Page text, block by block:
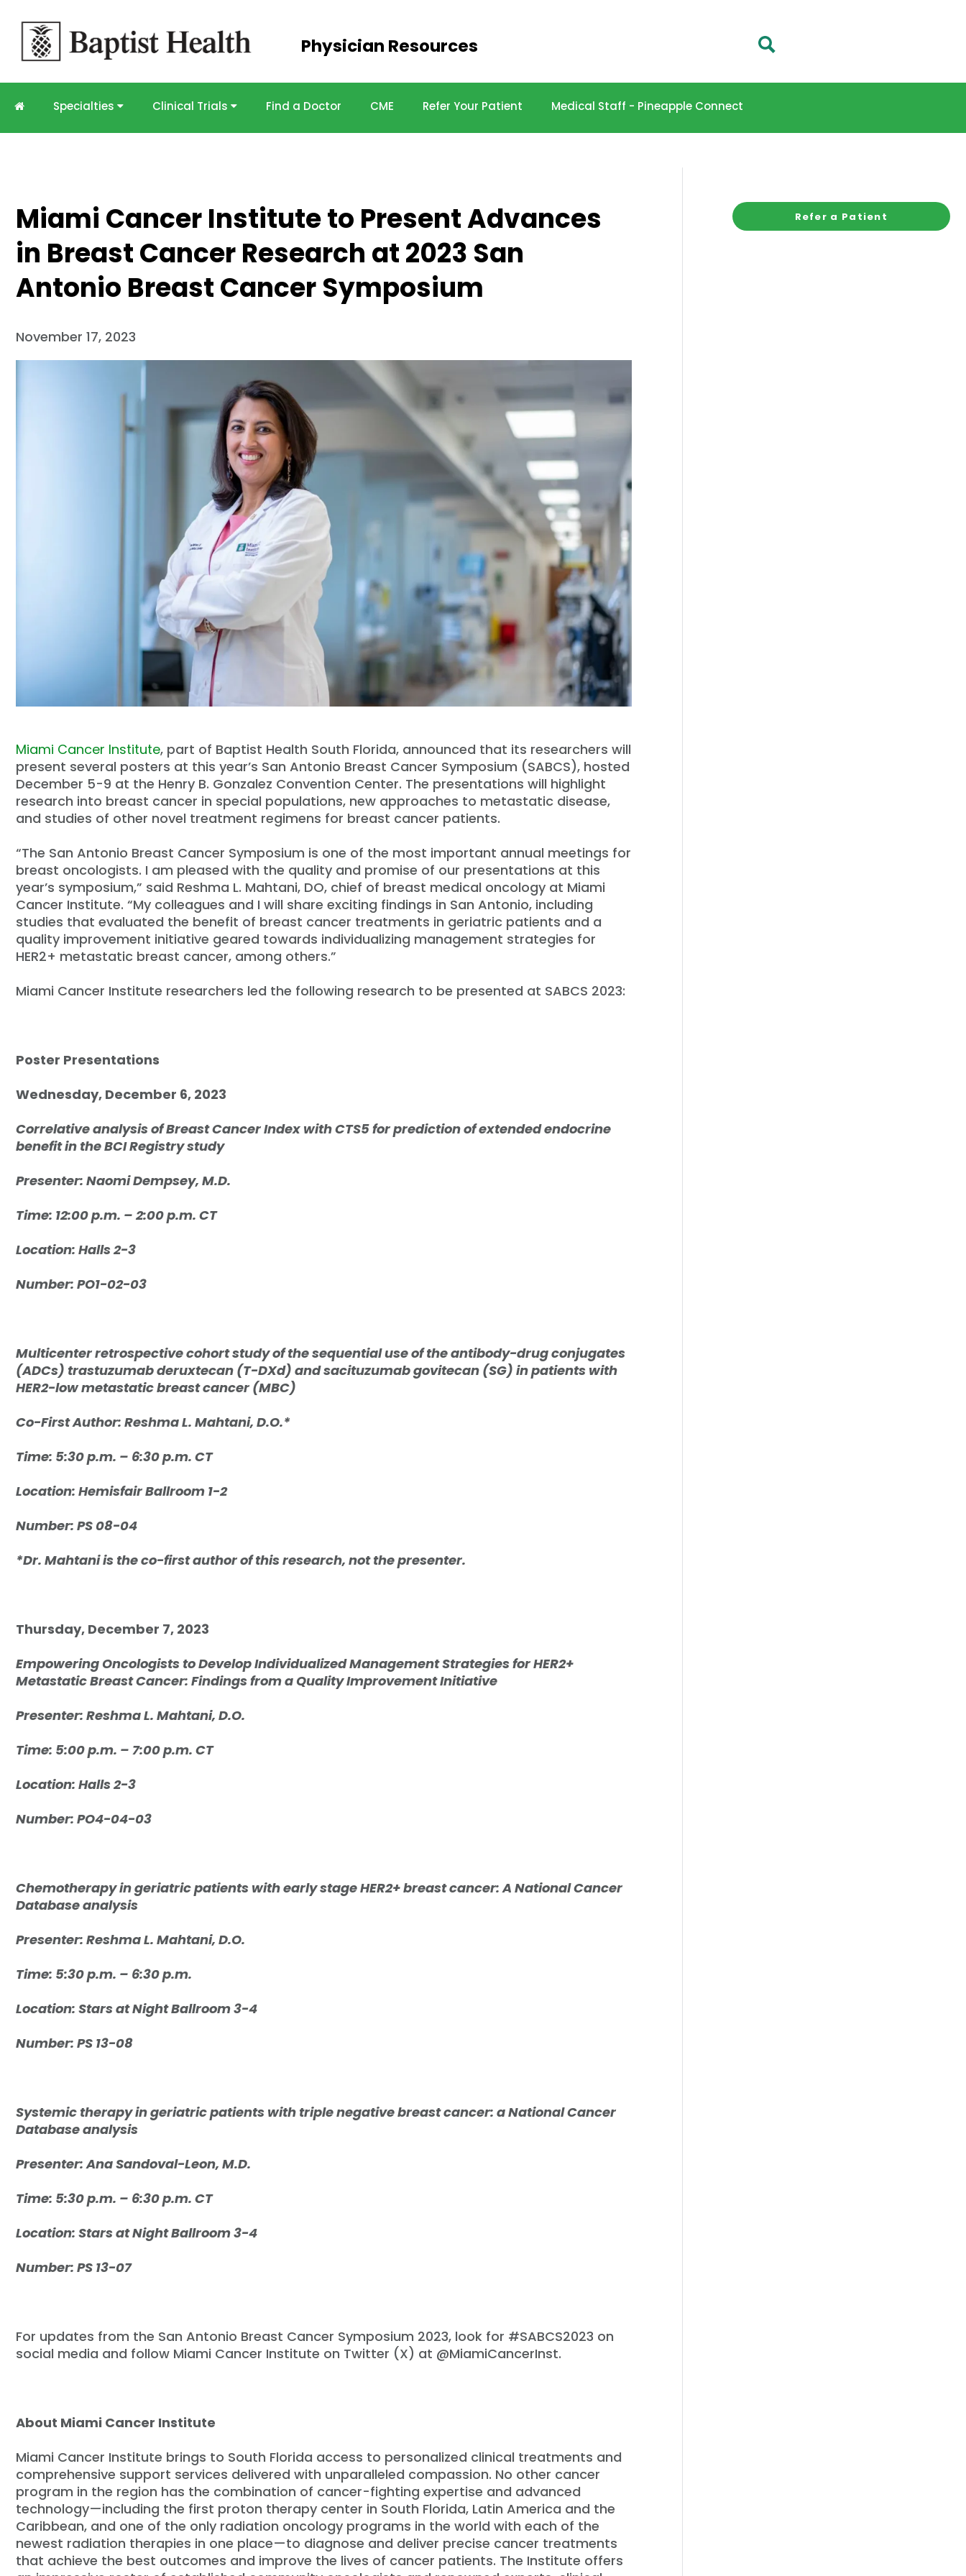
Skip to
main
content
Physician Resources
Specialties Clinical Trials Find a Doctor CME Refer Your Patient Medical Staff - Pineapple Connect
Miami Cancer Institute to Present Advances
in Breast Cancer Research at 2023 San
Antonio Breast Cancer Symposium
November 17, 2023
Miami Cancer Institute, part of Baptist Health South Florida, announced that its researchers will
present several posters at this year’s San Antonio Breast Cancer Symposium (SABCS), hosted
December 5-9 at the Henry B. Gonzalez Convention Center. The presentations will highlight
research into breast cancer in special populations, new approaches to metastatic disease,
and studies of other novel treatment regimens for breast cancer patients.
“The San Antonio Breast Cancer Symposium is one of the most important annual meetings for
breast oncologists. I am pleased with the quality and promise of our presentations at this
year’s symposium,” said Reshma L. Mahtani, DO, chief of breast medical oncology at Miami
Cancer Institute. “My colleagues and I will share exciting findings in San Antonio, including
studies that evaluated the benefit of breast cancer treatments in geriatric patients and a
quality improvement initiative geared towards individualizing management strategies for
HER2+ metastatic breast cancer, among others.”
Miami Cancer Institute researchers led the following research to be presented at SABCS 2023:
Poster Presentations
Wednesday, December 6, 2023
Correlative analysis of Breast Cancer Index with CTS5 for prediction of extended endocrine
benefit in the BCI Registry study
Presenter: Naomi Dempsey, M.D.
Time: 12:00 p.m. – 2:00 p.m. CT
Location: Halls 2-3
Number: PO1-02-03
Multicenter retrospective cohort study of the sequential use of the antibody-drug conjugates
(ADCs) trastuzumab deruxtecan (T-DXd) and sacituzumab govitecan (SG) in patients with
HER2-low metastatic breast cancer (MBC)
Co-First Author: Reshma L. Mahtani, D.O.*
Time: 5:30 p.m. – 6:30 p.m. CT
Location: Hemisfair Ballroom 1-2
Number: PS 08-04
*Dr. Mahtani is the co-first author of this research, not the presenter.
Thursday, December 7, 2023
Empowering Oncologists to Develop Individualized Management Strategies for HER2+
Metastatic Breast Cancer: Findings from a Quality Improvement Initiative
Presenter: Reshma L. Mahtani, D.O.
Time: 5:00 p.m. – 7:00 p.m. CT
Location: Halls 2-3
Number: PO4-04-03
Chemotherapy in geriatric patients with early stage HER2+ breast cancer: A National Cancer
Database analysis
Presenter: Reshma L. Mahtani, D.O.
Time: 5:30 p.m. – 6:30 p.m.
Location: Stars at Night Ballroom 3-4
Number: PS 13-08
Systemic therapy in geriatric patients with triple negative breast cancer: a National Cancer
Database analysis
Presenter: Ana Sandoval-Leon, M.D.
Time: 5:30 p.m. – 6:30 p.m. CT
Location: Stars at Night Ballroom 3-4
Number: PS 13-07
For updates from the San Antonio Breast Cancer Symposium 2023, look for #SABCS2023 on
social media and follow Miami Cancer Institute on Twitter (X) at @MiamiCancerInst.
About Miami Cancer Institute
Miami Cancer Institute brings to South Florida access to personalized clinical treatments and
comprehensive support services delivered with unparalleled compassion. No other cancer
program in the region has the combination of cancer-fighting expertise and advanced
technology—including the first proton therapy center in South Florida, Latin America and the
Caribbean, and one of the only radiation oncology programs in the world with each of the
newest radiation therapies in one place—to diagnose and deliver precise cancer treatments
that achieve the best outcomes and improve the lives of cancer patients. The Institute offers
Refer a Patient